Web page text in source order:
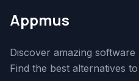
Appmus
Discover amazing
Find the best alternatives